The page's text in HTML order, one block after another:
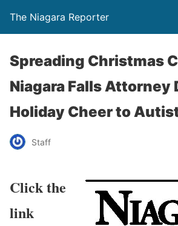
The Niagara Reporter
Spreading Christmas
Niagara Falls Attorney
Holiday Cheer to
Staff
Click the
link